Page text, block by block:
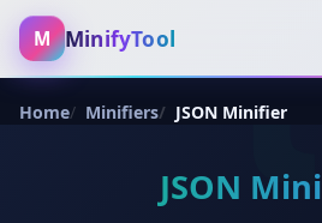
M MinifyTool
Home Minifiers JSON Minifier
JSON